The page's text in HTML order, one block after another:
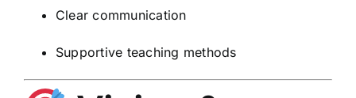
Clear communication
Supportive teaching methods